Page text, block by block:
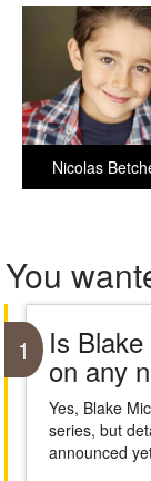
Nicolas
You
1 Is
on any
Yes, Blake
series, but
announced